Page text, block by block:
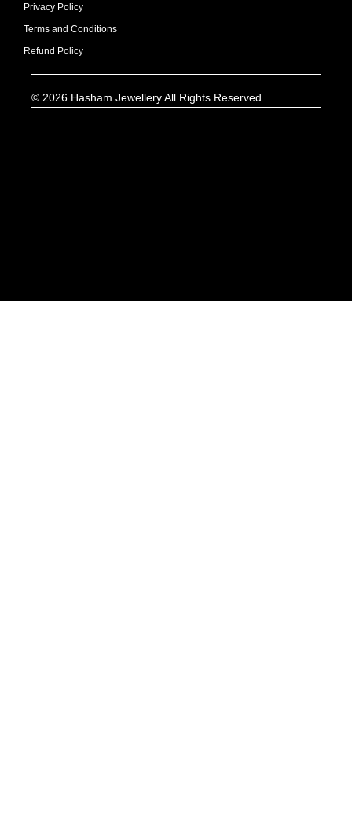
Privacy Policy
Terms and Conditions
Refund Policy
© 2026 Hasham Jewellery All Rights Reserved